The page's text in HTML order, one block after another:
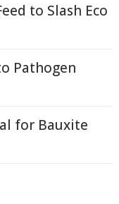
to Slash Eco
Pathogen
for Bauxite